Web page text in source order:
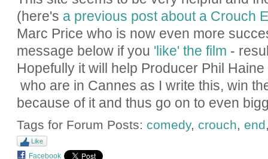
(here's a previous post about a Crouch
Marc Price who is now even more
message below if you 'like' the film -
Hopefully it will help Producer Phil
who are in Cannes as I write this, win
because of it and thus go on to even
Tags for Forum Posts: comedy, crouch, end
Like
Facebook